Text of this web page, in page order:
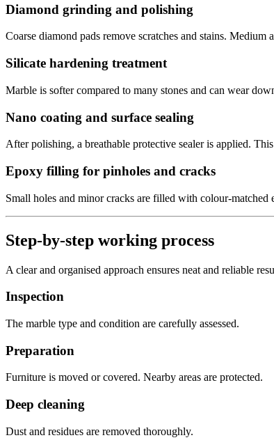
Diamond grinding and polishing
Coarse diamond pads remove scratches and stains.
Silicate hardening treatment
Marble is softer compared to many stones and can wear
Nano coating and surface sealing
After polishing, a breathable protective sealer is applied.
Epoxy filling for pinholes and cracks
Small holes and minor cracks are filled with colour-matched
Step-by-step working process
A clear and organised approach ensures neat and reliable
Inspection
The marble type and condition are carefully assessed.
Preparation
Furniture is moved or covered. Nearby areas are protected.
Deep cleaning
Dust and residues are removed thoroughly.